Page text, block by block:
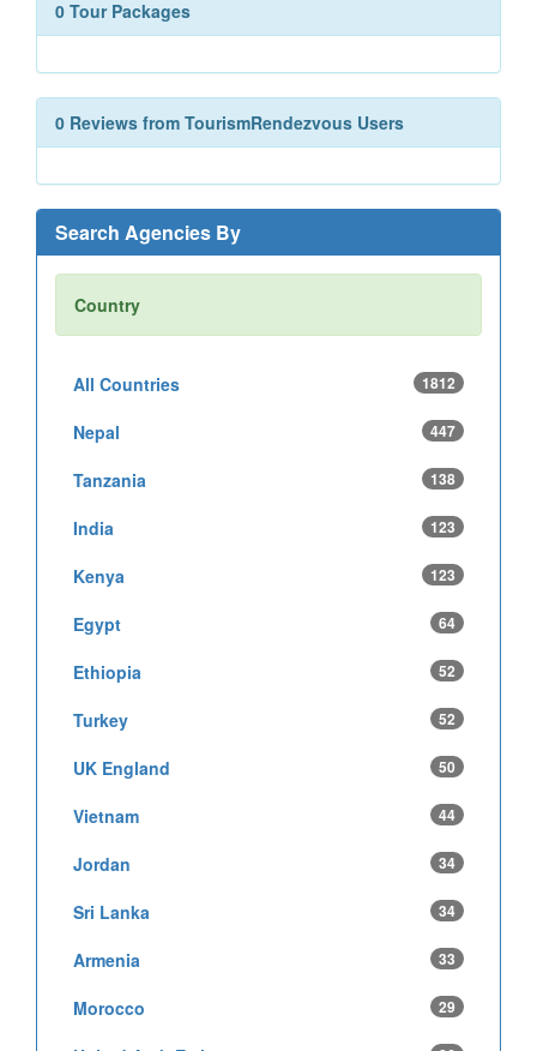
0 Tour Packages
0 Reviews from TourismRendezvous Users
Search Agencies By
Country
All Countries 1812
Nepal 447
Tanzania 138
India 123
Kenya 123
Egypt 64
Ethiopia 52
Turkey 52
UK England 50
Vietnam 44
Jordan 34
Sri Lanka 34
Armenia 33
Morocco 29